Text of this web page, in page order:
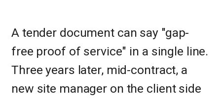
A tender document can say "gap-
free proof of service" in a single line.
Three years later, mid-contract, a
new site manager on the client side